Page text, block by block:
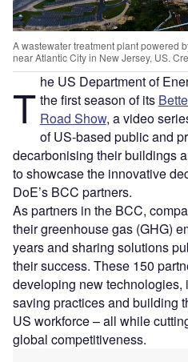
A wastewater treatment plant powered
near Atlantic City in New Jersey, US.
T he US Department of
the first season of its
Road Show, a video
of US-based public and
decarbonising their buildings
to showcase the innovative
DoE’s BCC partners.
As partners in the BCC,
their greenhouse gas (GHG)
years and sharing solutions
their success. These 150
developing new technologies,
saving practices and building
US workforce – all while
global competitiveness.